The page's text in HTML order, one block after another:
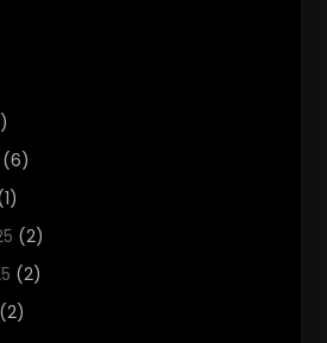
Repair & Service
(1)
(10)
(6)
(2)
(2)
(2)